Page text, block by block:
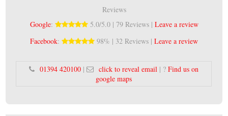
Reviews
Google: 5.0/5.0 | 79 Reviews | Leave a review
Facebook: 98% | 32 Reviews | Leave a review
01394 420100 | click to reveal email | ?Find us on
google maps